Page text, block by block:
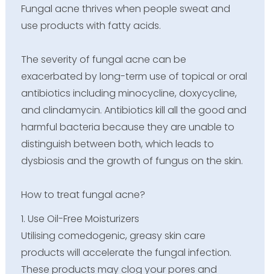
Fungal acne thrives when people sweat and
use products with fatty acids.
The severity of fungal acne can be
exacerbated by long-term use of topical or oral
antibiotics including minocycline, doxycycline,
and clindamycin. Antibiotics kill all the good and
harmful bacteria because they are unable to
distinguish between both, which leads to
dysbiosis and the growth of fungus on the skin.
How to treat fungal acne?
1. Use Oil-Free Moisturizers
Utilising comedogenic, greasy skin care
products will accelerate the fungal infection.
These products may clog your pores and